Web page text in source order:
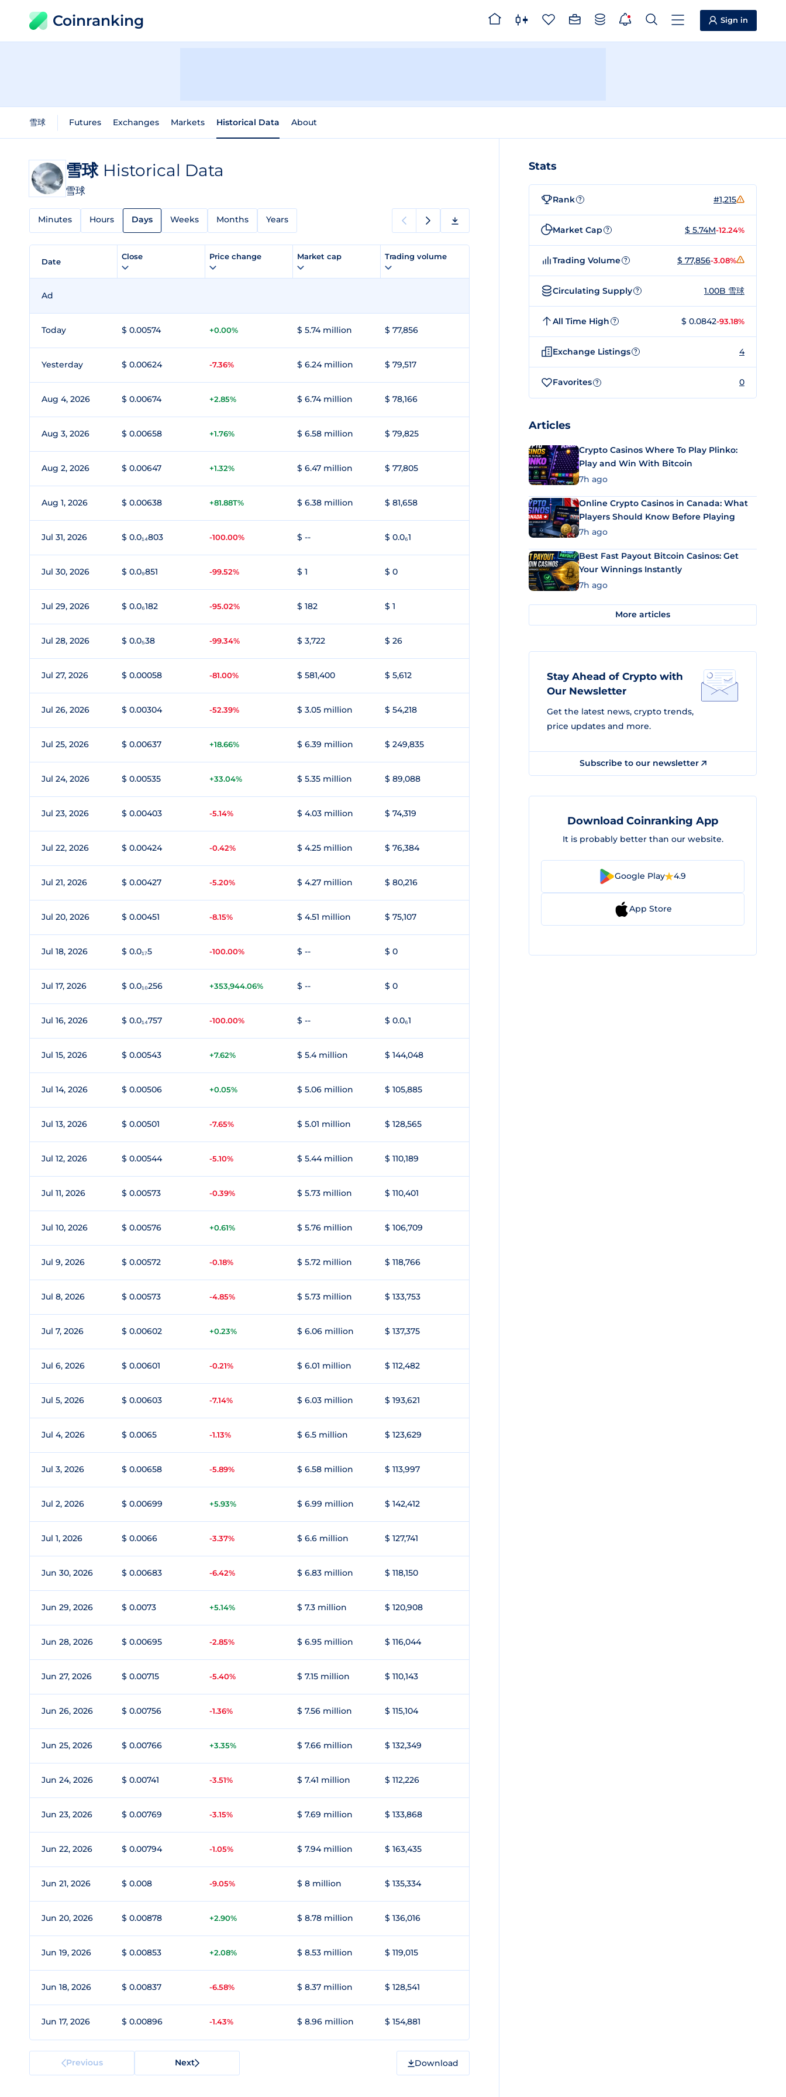
Coinranking Sign in
雪球 Futures Exchanges Markets Historical Data About
雪球 Historical Data
雪球
Minutes Hours Days Weeks Months Years
Date
Close Price change Market cap Trading volume
Ad
Today $ 0.00574 +0.00% $ 5.74 million $ 77,856
Yesterday $ 0.00624 -7.36% $ 6.24 million $ 79,517
Aug 4, 2026 $ 0.00674 +2.85% $ 6.74 million $ 78,166
Aug 3, 2026 $ 0.00658 +1.76% $ 6.58 million $ 79,825
Aug 2, 2026 $ 0.00647 +1.32% $ 6.47 million $ 77,805
Aug 1, 2026 $ 0.00638 +81.88T% $ 6.38 million $ 81,658
Jul 31, 2026 $ 0.0₁₄803 -100.00% $ -- $ 0.0₆1
Jul 30, 2026 $ 0.0₉851 -99.52% $ 1 $ 0
Jul 29, 2026 $ 0.0₆182 -95.02% $ 182 $ 1
Jul 28, 2026 $ 0.0₅38 -99.34% $ 3,722 $ 26
Jul 27, 2026 $ 0.00058 -81.00% $ 581,400 $ 5,612
Jul 26, 2026 $ 0.00304 -52.39% $ 3.05 million $ 54,218
Jul 25, 2026 $ 0.00637 +18.66% $ 6.39 million $ 249,835
Jul 24, 2026 $ 0.00535 +33.04% $ 5.35 million $ 89,088
Jul 23, 2026 $ 0.00403 -5.14% $ 4.03 million $ 74,319
Jul 22, 2026 $ 0.00424 -0.42% $ 4.25 million $ 76,384
Jul 21, 2026 $ 0.00427 -5.20% $ 4.27 million $ 80,216
Jul 20, 2026 $ 0.00451 -8.15% $ 4.51 million $ 75,107
Jul 18, 2026 $ 0.0₁₇5 -100.00% $ -- $ 0
Jul 17, 2026 $ 0.0₁₀256 +353,944.06% $ -- $ 0
Jul 16, 2026 $ 0.0₁₄757 -100.00% $ -- $ 0.0₆1
Jul 15, 2026 $ 0.00543 +7.62% $ 5.4 million $ 144,048
Jul 14, 2026 $ 0.00506 +0.05% $ 5.06 million $ 105,885
Jul 13, 2026 $ 0.00501 -7.65% $ 5.01 million $ 128,565
Jul 12, 2026 $ 0.00544 -5.10% $ 5.44 million $ 110,189
Jul 11, 2026 $ 0.00573 -0.39% $ 5.73 million $ 110,401
Jul 10, 2026 $ 0.00576 +0.61% $ 5.76 million $ 106,709
Jul 9, 2026 $ 0.00572 -0.18% $ 5.72 million $ 118,766
Jul 8, 2026 $ 0.00573 -4.85% $ 5.73 million $ 133,753
Jul 7, 2026 $ 0.00602 +0.23% $ 6.06 million $ 137,375
Jul 6, 2026 $ 0.00601 -0.21% $ 6.01 million $ 112,482
Jul 5, 2026 $ 0.00603 -7.14% $ 6.03 million $ 193,621
Jul 4, 2026 $ 0.0065 -1.13% $ 6.5 million $ 123,629
Jul 3, 2026 $ 0.00658 -5.89% $ 6.58 million $ 113,997
Jul 2, 2026 $ 0.00699 +5.93% $ 6.99 million $ 142,412
Jul 1, 2026 $ 0.0066 -3.37% $ 6.6 million $ 127,741
Jun 30, 2026 $ 0.00683 -6.42% $ 6.83 million $ 118,150
Jun 29, 2026 $ 0.0073 +5.14% $ 7.3 million $ 120,908
Jun 28, 2026 $ 0.00695 -2.85% $ 6.95 million $ 116,044
Jun 27, 2026 $ 0.00715 -5.40% $ 7.15 million $ 110,143
Jun 26, 2026 $ 0.00756 -1.36% $ 7.56 million $ 115,104
Jun 25, 2026 $ 0.00766 +3.35% $ 7.66 million $ 132,349
Jun 24, 2026 $ 0.00741 -3.51% $ 7.41 million $ 112,226
Jun 23, 2026 $ 0.00769 -3.15% $ 7.69 million $ 133,868
Jun 22, 2026 $ 0.00794 -1.05% $ 7.94 million $ 163,435
Jun 21, 2026 $ 0.008 -9.05% $ 8 million $ 135,334
Jun 20, 2026 $ 0.00878 +2.90% $ 8.78 million $ 136,016
Jun 19, 2026 $ 0.00853 +2.08% $ 8.53 million $ 119,015
Jun 18, 2026 $ 0.00837 -6.58% $ 8.37 million $ 128,541
Jun 17, 2026 $ 0.00896 -1.43% $ 8.96 million $ 154,881
Previous Next Download
Stats
Rank ? #1,215
Market Cap ? $ 5.74M-12.24%
Trading Volume ? $ 77,856-3.08%
Circulating Supply ? 1.00B 雪球
All Time High ? $ 0.0842-93.18%
Exchange Listings ? 4
Favorites ? 0
Articles
Crypto Casinos Where To Play Plinko:
Play and Win With Bitcoin
7h ago
Online Crypto Casinos in Canada: What
Players Should Know Before Playing
7h ago
Best Fast Payout Bitcoin Casinos: Get
Your Winnings Instantly
7h ago
More articles
Stay Ahead of Crypto with
Our Newsletter
Get the latest news, crypto trends,
price updates and more.
Subscribe to our newsletter
Download Coinranking App
It is probably better than our website.
Google Play 4.9
App Store